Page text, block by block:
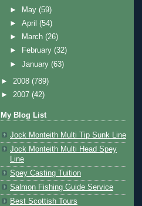
► May(59)
►April(54)
►
March(26)
►
February(32)
►January(63)
► 2008 (789)
► 2007 (42)
My Blog List
Jock Monteith Multi Tip Sunk Line
Jock Monteith Multi Head Spey
Line
Spey Casting Tuition
Salmon Fishing Guide Service
Best Scottish Tours